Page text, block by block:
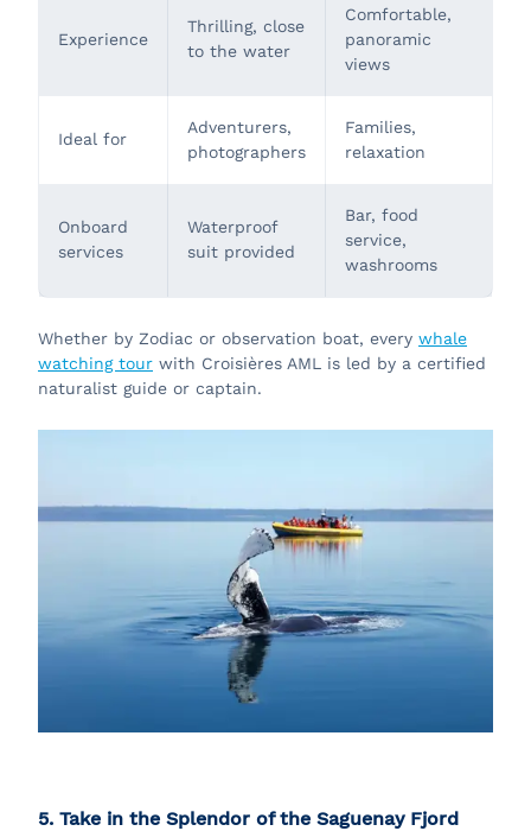
Experience
Thrilling, close
to the water
Comfortable,
panoramic
views
Ideal for
Adventurers,
photographers
Families,
relaxation
Onboard
services
Waterproof
suit provided
Bar, food
service,
washrooms
Whether by Zodiac or observation boat, every whale
watching tour with Croisières AML is led by a certified
naturalist guide or captain.
5. Take in the Splendor of the Saguenay Fjord